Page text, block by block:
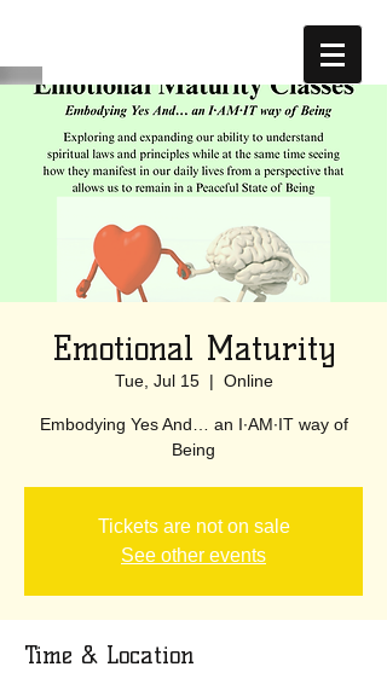
Emotional Maturity
Tue, Jul 15
  |
Online
Embodying Yes And… an I·AM·IT way of
Being
Tickets are not on sale
See other events
Time & Location